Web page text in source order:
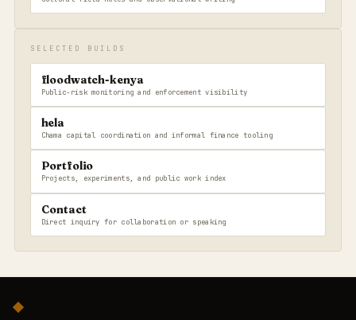
SELECTED BUILDS
floodwatch-kenya
Public-risk monitoring and enforcement visibility
hela
Chama capital coordination and informal finance tooling
Portfolio
Projects, experiments, and public work index
Contact
Direct inquiry for collaboration or speaking